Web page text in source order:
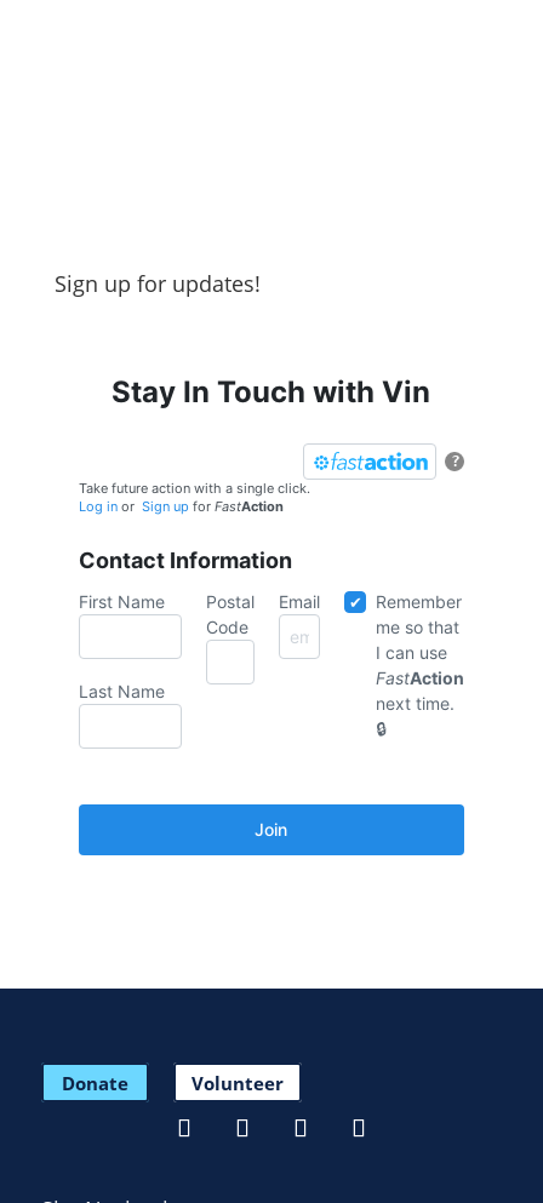
Sign up for updates!
Stay In Touch with Vin
?
Take future action with a single click.
Log inor Sign up for FastAction
Contact Information
First Name
Last Name
Postal
Code
Email
Remember
me so that
I can use
FastAction
next time.
Donate Volunteer